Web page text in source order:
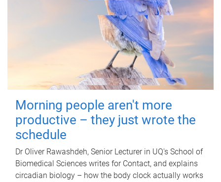
Morning people aren't more
productive – they just wrote the
schedule
Dr Oliver Rawashdeh, Senior Lecturer in UQ's School of
Biomedical Sciences writes for Contact, and explains
circadian biology – how the body clock actually works